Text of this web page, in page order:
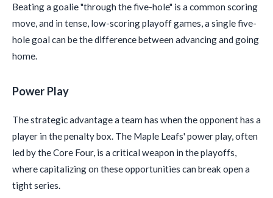
Beating a goalie "through the five-hole" is a common scoring
move, and in tense, low-scoring playoff games, a single five-
hole goal can be the difference between advancing and going
home.
Power Play
The strategic advantage a team has when the opponent has a
player in the penalty box. The Maple Leafs' power play, often
led by the Core Four, is a critical weapon in the playoffs,
where capitalizing on these opportunities can break open a
tight series.